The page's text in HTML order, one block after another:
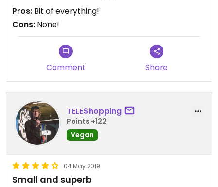
Pros: Bit of everything!
Cons: None!
Comment Share
TELE$hopping
Points +122
Vegan
04 May 2019
Small and superb